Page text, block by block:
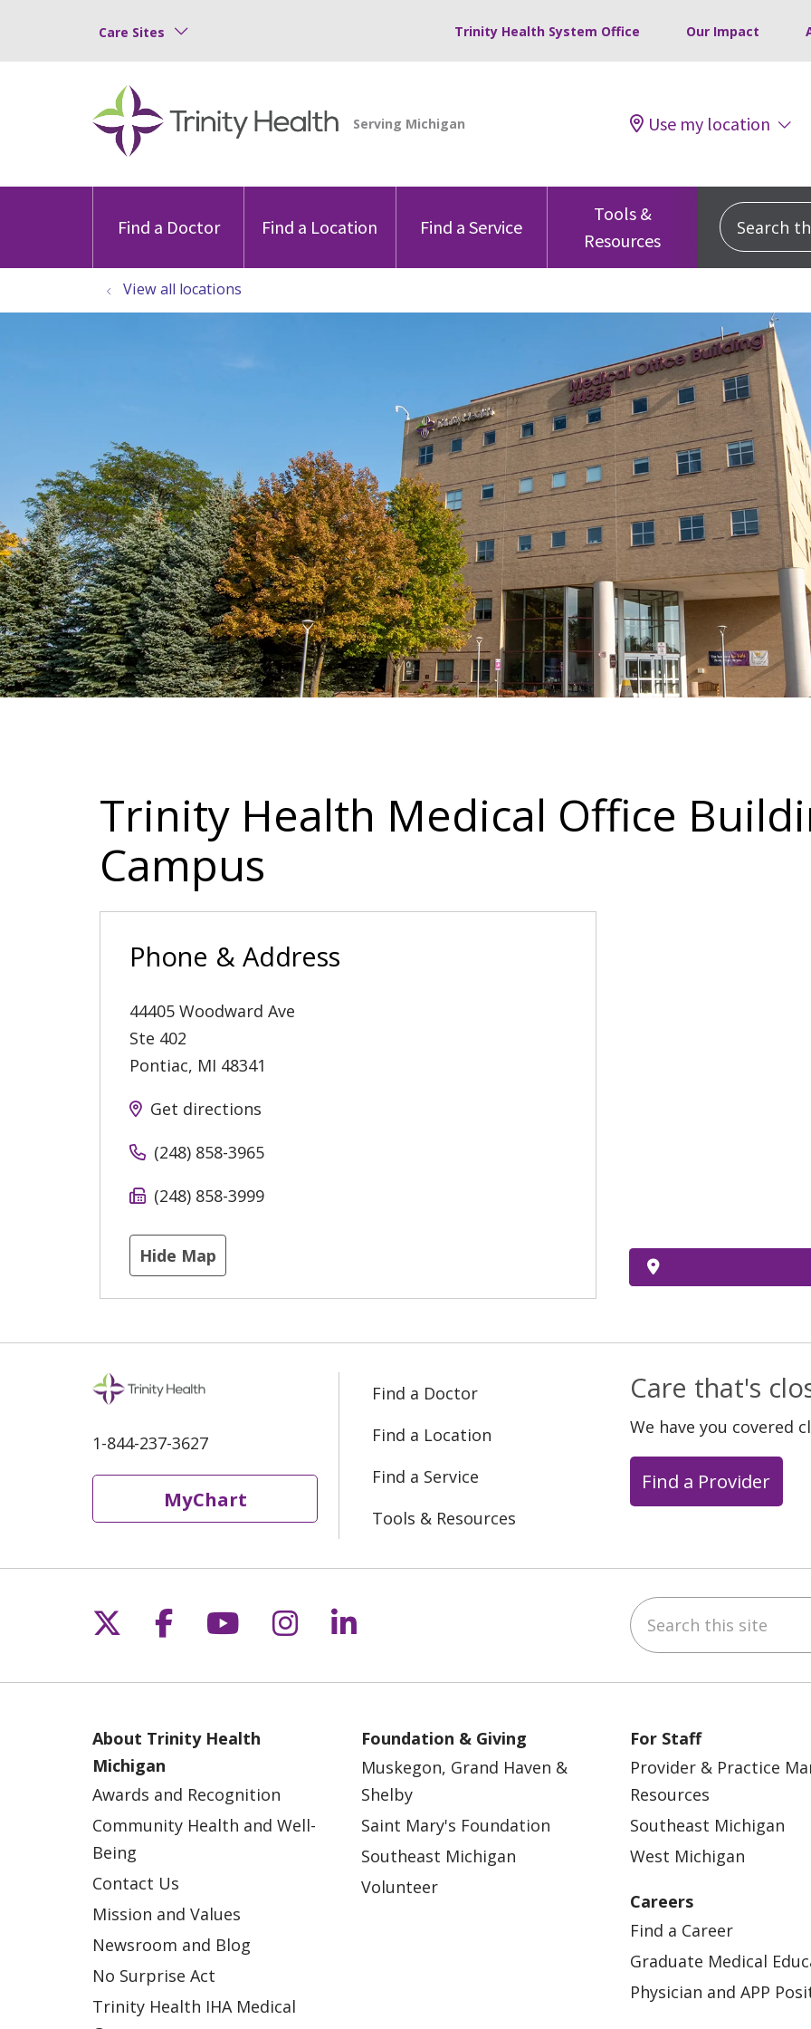
Care Sites Trinity Health System Office Our Impact
Use my location
Find a Doctor Find a Location Find a Service
Tools &
Resources
Search this
View all locations
Trinity Health Medical Office
Campus
Phone & Address
44405 Woodward Ave
Ste 402
Pontiac, MI 48341
Get directions
(248) 858-3965
(248) 858-3999
Hide Map
1-844-237-3627
MyChart
Find a Doctor
Find a Location
Find a Service
Tools & Resources
Care that's
We have you covered
Find a Provider
Follow us on X
Follow us on Facebook
Follow us on YouTube
Follow us on Instagram
Follow us on LinkedIn Search this site
About Trinity Health
Michigan
Awards and Recognition
Community Health and Well-
Being
Contact Us
Mission and Values
Newsroom and Blog
No Surprise Act
Trinity Health IHA Medical
Foundation & Giving
Muskegon, Grand Haven &
Shelby
Saint Mary's Foundation
Southeast Michigan
Volunteer
For Staff
Provider & Practice
Resources
Southeast Michigan
West Michigan
Careers
Find a Career
Graduate Medical
Physician and APP